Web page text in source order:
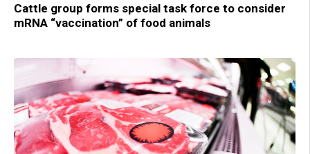
Cattle group forms special task force to consider
mRNA “vaccination” of food animals